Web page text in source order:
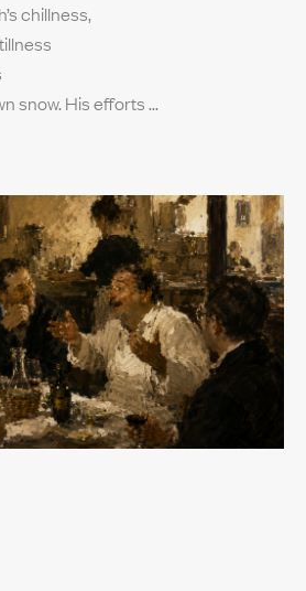
chillness,
snow. His efforts